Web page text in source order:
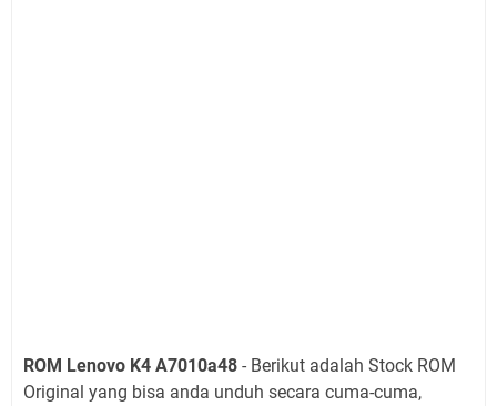
ROM Lenovo K4 A7010a48 - Berikut adalah Stock ROM
Original yang bisa anda unduh secara cuma-cuma,